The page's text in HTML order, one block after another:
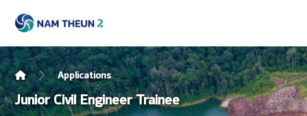
Applications
Junior Civil Engineer Trainee